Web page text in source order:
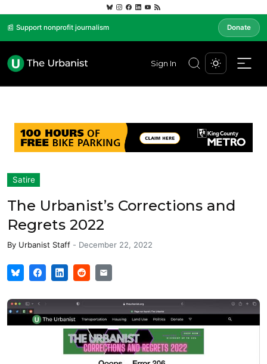
📰 Support nonprofit journalism Donate
Sign In
Satire
The Urbanist’s Corrections and
Regrets 2022
By Urbanist Staff - December 22, 2022